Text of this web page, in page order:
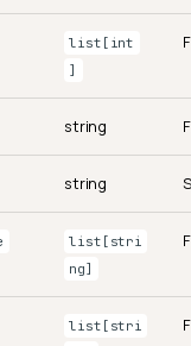
list[int
]
string
string
list[stri
ng]
list[stri